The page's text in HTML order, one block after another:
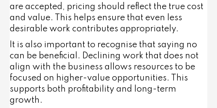
are accepted, pricing should reflect the true cost
and value. This helps ensure that even less
desirable work contributes appropriately.
It is also important to recognise that saying no
can be beneficial. Declining work that does not
align with the business allows resources to be
focused on higher-value opportunities. This
supports both profitability and long-term
growth.